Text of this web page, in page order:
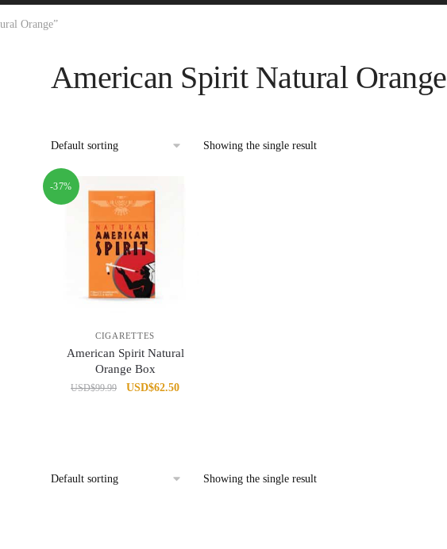
Orange”
American Spirit Natural Orange
Showing the single result
-37%
CIGARETTES
American Spirit Natural
Orange Box
USD$99.99
Original
USD$62.50Current
Showing the single result